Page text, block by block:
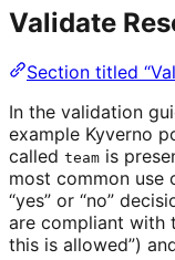
Validate
Section titled
In the validation
example Kyverno
called team is
most common use
“yes” or “no”
are compliant with
this is allowed”)